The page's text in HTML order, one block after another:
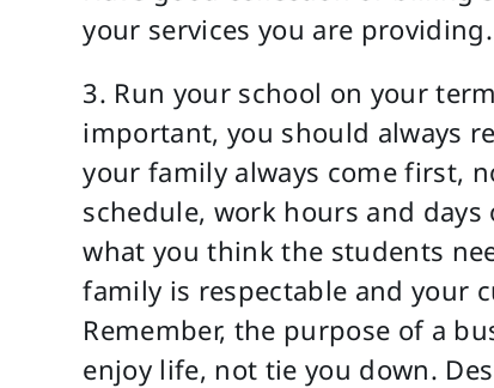
your services you are providing.
3. Run your school on your
important, you should always
your family always come first,
schedule, work hours and
what you think the students
family is respectable and your
Remember, the purpose of a
enjoy life, not tie you down.